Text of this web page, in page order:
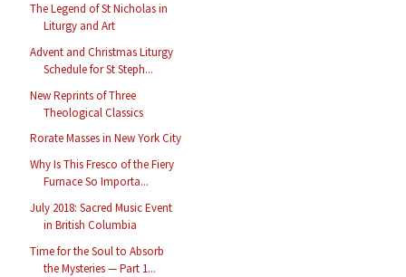
The Legend of St Nicholas in
Liturgy and Art
Advent and Christmas Liturgy
Schedule for St Steph...
New Reprints of Three
Theological Classics
Rorate Masses in New York City
Why Is This Fresco of the Fiery
Furnace So Importa...
July 2018: Sacred Music Event
in British Columbia
Time for the Soul to Absorb
the Mysteries — Part 1...